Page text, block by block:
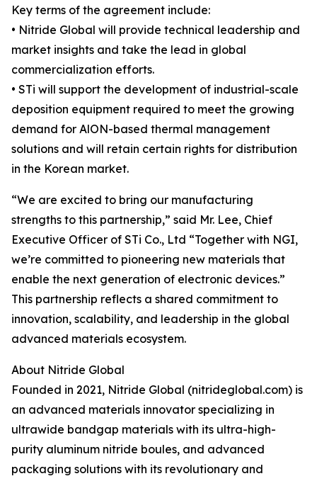
Key terms of the agreement include:
• Nitride Global will provide technical leadership and
market insights and take the lead in global
commercialization efforts.
• STi will support the development of industrial-scale
deposition equipment required to meet the growing
demand for AlON-based thermal management
solutions and will retain certain rights for distribution
in the Korean market.
“We are excited to bring our manufacturing
strengths to this partnership,” said Mr. Lee, Chief
Executive Officer of STi Co., Ltd “Together with NGI,
we’re committed to pioneering new materials that
enable the next generation of electronic devices.”
This partnership reflects a shared commitment to
innovation, scalability, and leadership in the global
advanced materials ecosystem.
About Nitride Global
Founded in 2021, Nitride Global (nitrideglobal.com) is
an advanced materials innovator specializing in
ultrawide bandgap materials with its ultra-high-
purity aluminum nitride boules, and advanced
packaging solutions with its revolutionary and